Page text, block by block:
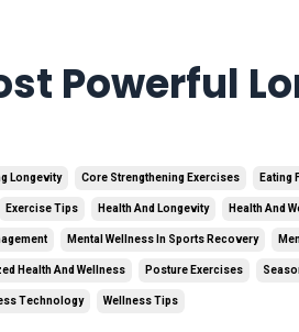
Powerful
Longevity Core Strengthening Exercises Eating
Exercise Tips Health And Longevity Health And
Mental Wellness In Sports Recovery
Health And Wellness Posture Exercises
Technology Wellness Tips